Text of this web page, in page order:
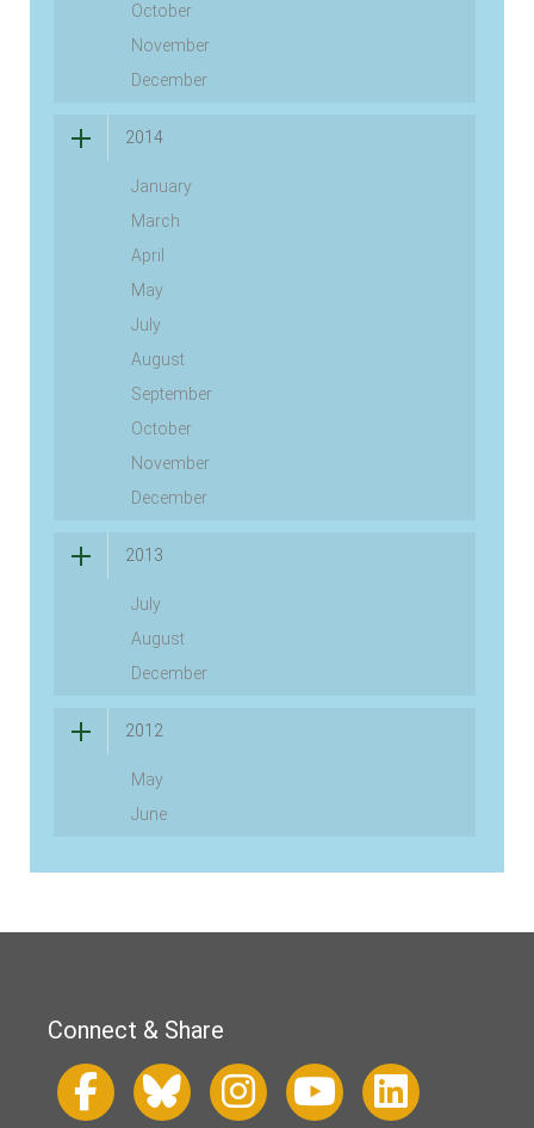
October
November
December
2014
January
March
April
May
July
August
September
October
November
December
2013
July
August
December
2012
May
June
Connect & Share